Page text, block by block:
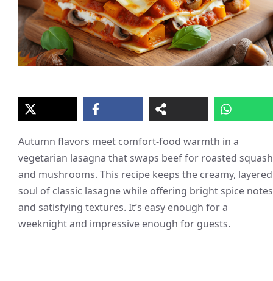
Autumn flavors meet comfort-food warmth in a
vegetarian lasagna that swaps beef for roasted squash
and mushrooms. This recipe keeps the creamy, layered
soul of classic lasagne while offering bright spice notes
and satisfying textures. It’s easy enough for a
weeknight and impressive enough for guests.